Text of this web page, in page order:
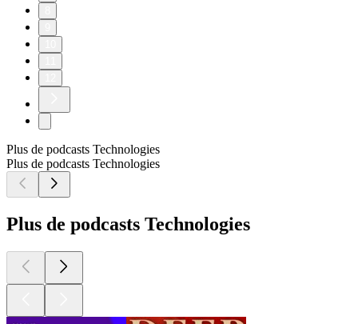
Plus de podcasts Technologies
Plus de podcasts Technologies
Plus de podcasts Technologies